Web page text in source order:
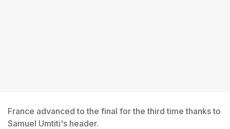
France advanced to the final for the third time thanks to
Samuel Umtiti's header.